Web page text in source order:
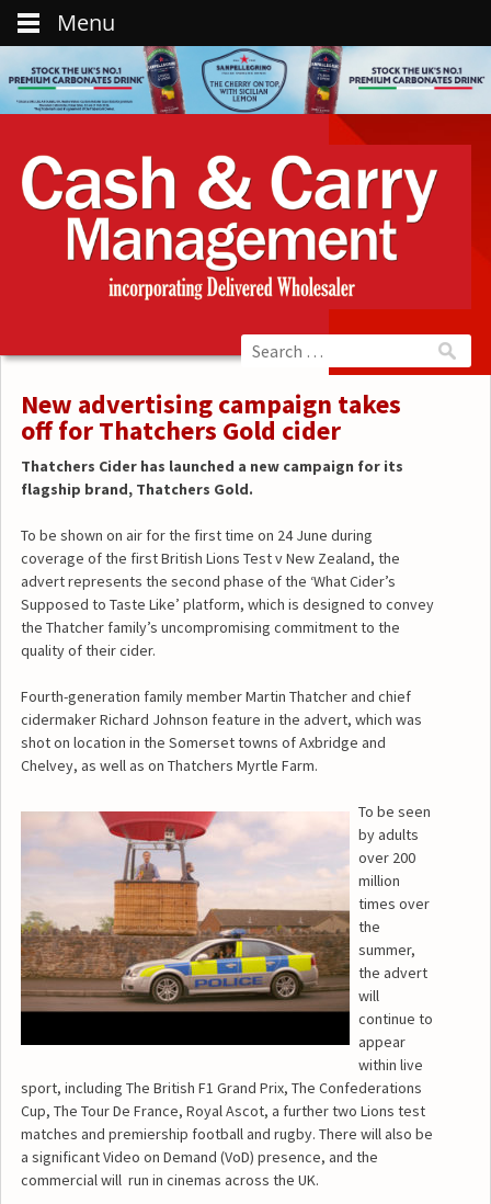
New advertising campaign takes
off for Thatchers Gold cider
Thatchers Cider has launched a new campaign for its
flagship brand, Thatchers Gold.
To be shown on air for the first time on 24 June during
coverage of the first British Lions Test v New Zealand, the
advert represents the second phase of the ‘What Cider’s
Supposed to Taste Like’ platform, which is designed to convey
the Thatcher family’s uncompromising commitment to the
quality of their cider.
Fourth-generation family member Martin Thatcher and chief
cidermaker Richard Johnson feature in the advert, which was
shot on location in the Somerset towns of Axbridge and
Chelvey, as well as on Thatchers Myrtle Farm.
To be seen
by adults
over 200
million
times over
the
summer,
the advert
will
continue to
appear
within live
sport, including The British F1 Grand Prix, The Confederations
Cup, The Tour De France, Royal Ascot, a further two Lions test
matches and premiership football and rugby. There will also be
a significant Video on Demand (VoD) presence, and the
commercial will run in cinemas across the UK.
Menu